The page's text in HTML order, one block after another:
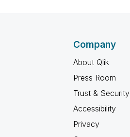
Company
About Qlik
Press Room
Trust & Security
Accessibility
Privacy